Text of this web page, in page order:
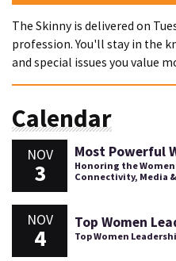
The Skinny is delivered on
profession. You'll stay in the
and special issues you value
Calendar
NOV
3
Most Powerful
Honoring the
Connectivity, Media
NOV
4
Top Women
Top Women